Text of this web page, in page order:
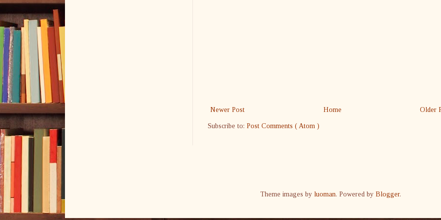
Newer Post Older
Home
Subscribe to: Post Comments ( Atom )
Theme images by luoman. Powered by Blogger.